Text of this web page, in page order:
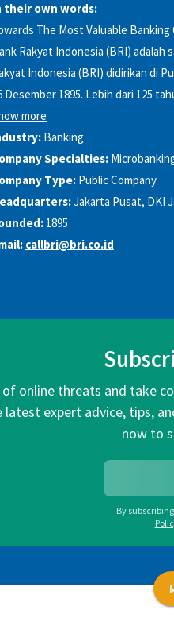
their own words:
The Most Valuable
Rakyat Indonesia (BRI) adalah
Indonesia (BRI) didirikan di
Desember 1895. Lebih dari 125
more
Banking
Specialties:
Type: Public Company
Jakarta Pusat, DKI
1895
callbri@bri.co.id
of online threats and take
latest expert advice, tips,
now to
By